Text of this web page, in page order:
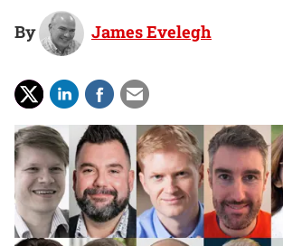
By James Evelegh